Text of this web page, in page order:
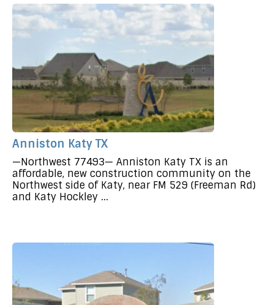
Anniston Katy TX
—Northwest 77493— Anniston Katy TX is an
affordable, new construction community on the
Northwest side of Katy, near FM 529 (Freeman Rd)
and Katy Hockley ...